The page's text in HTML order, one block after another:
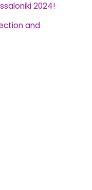
2024!
and